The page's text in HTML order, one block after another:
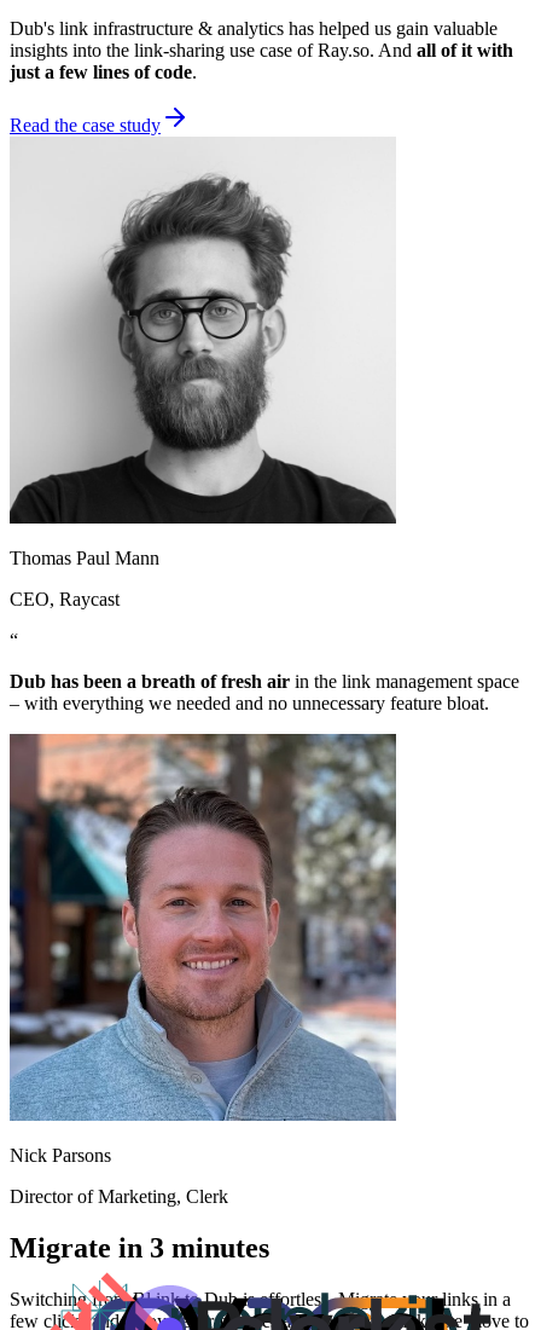
Dub's link infrastructure & analytics has helped us gain valuable
insights into the link-sharing use case of Ray.so. And all of it with
just a few lines of code.
Read the case study
Thomas Paul Mann
CEO, Raycast
“
Dub has been a breath of fresh air in the link management space
– with everything we needed and no unnecessary feature bloat.
Nick Parsons
Director of Marketing, Clerk
Migrate in 3 minutes
Switching fromBl.inkto Dub is effortless. Migrate your links in a
few clicks and enjoy better features and analytics. Make the move to